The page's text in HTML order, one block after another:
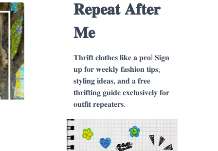
𝐑𝐞𝐩𝐞𝐚𝐭 𝐀𝐟𝐭𝐞𝐫
𝐌𝐞
𝐓𝐡𝐫𝐢𝐟𝐭 𝐜𝐥𝐨𝐭𝐡𝐞𝐬 𝐥𝐢𝐤𝐞 𝐚 𝐩𝐫𝐨! 𝐒𝐢𝐠𝐧
𝐮𝐩 𝐟𝐨𝐫 𝐰𝐞𝐞𝐤𝐥𝐲 𝐟𝐚𝐬𝐡𝐢𝐨𝐧 𝐭𝐢𝐩𝐬,
𝐬𝐭𝐲𝐥𝐢𝐧𝐠 𝐢𝐝𝐞𝐚𝐬, 𝐚𝐧𝐝 𝐚 𝐟𝐫𝐞𝐞
𝐭𝐡𝐫𝐢𝐟𝐭𝐢𝐧𝐠 𝐠𝐮𝐢𝐝𝐞 𝐞𝐱𝐜𝐥𝐮𝐬𝐢𝐯𝐞𝐥𝐲 𝐟𝐨𝐫
𝐨𝐮𝐭𝐟𝐢𝐭 𝐫𝐞𝐩𝐞𝐚𝐭𝐞𝐫𝐬.